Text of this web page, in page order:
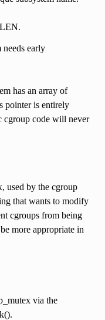
early
has an array of
pointer is entirely
cgroup code will never
used by the cgroup
that wants to modify
cgroups from being
more appropriate in
via the